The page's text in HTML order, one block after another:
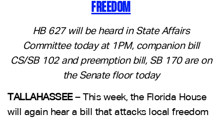
FREEDOM
HB 627 will be heard in State Affairs
Committee today at 1PM, companion bill
CS/SB 102 and preemption bill, SB 170 are on
the Senate floor today
TALLAHASSEE– This week, the Florida House
will again hear a bill that attacks local freedom